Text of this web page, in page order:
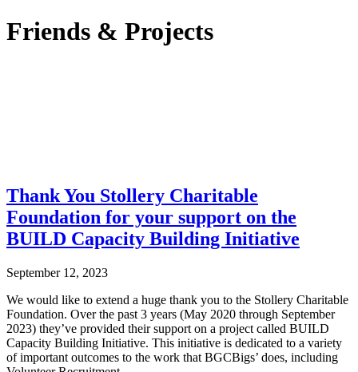
Friends & Projects
Thank You Stollery Charitable
Foundation for your support on the
BUILD Capacity Building Initiative
September 12, 2023
We would like to extend a huge thank you to the Stollery Charitable
Foundation. Over the past 3 years (May 2020 through September
2023) they’ve provided their support on a project called BUILD
Capacity Building Initiative. This initiative is dedicated to a variety
of important outcomes to the work that BGCBigs’ does, including